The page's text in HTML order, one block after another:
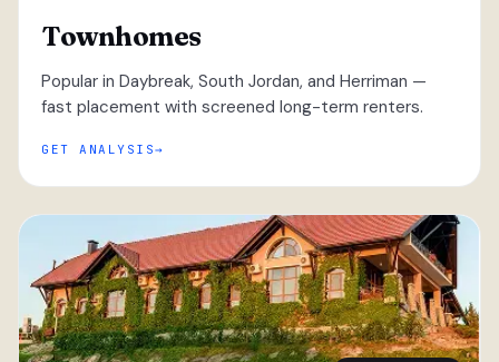
Townhomes
Popular in Daybreak, South Jordan, and Herriman —
fast placement with screened long-term renters.
GET ANALYSIS